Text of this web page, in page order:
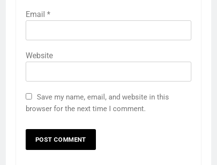
Email *
Website
Save my name, email, and website in this
browser for the next time I comment.